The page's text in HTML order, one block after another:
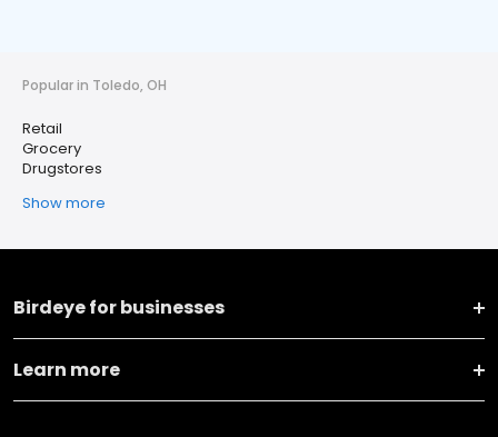
Popular in Toledo, OH
Retail
Grocery
Drugstores
Show more
Birdeye for businesses
Learn more